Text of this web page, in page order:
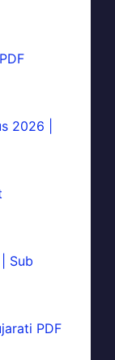
2026 |
Sub
PDF